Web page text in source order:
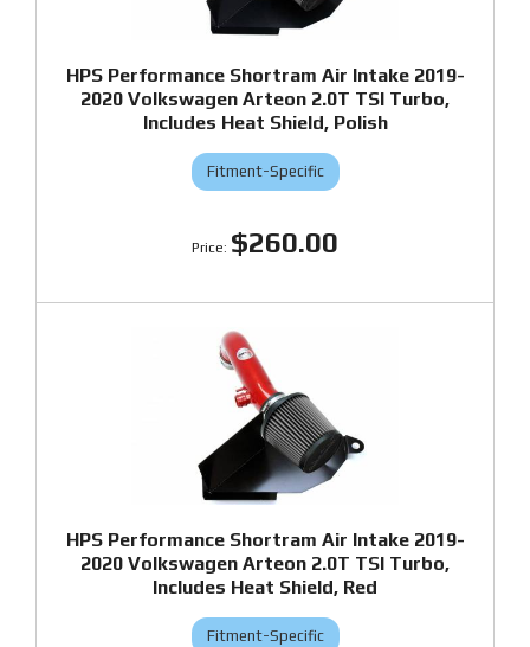
HPS Performance Shortram Air Intake 2019-
2020 Volkswagen Arteon 2.0T TSI Turbo,
Includes Heat Shield, Polish
Fitment-Specific
$260.00
HPS Performance Shortram Air Intake 2019-
2020 Volkswagen Arteon 2.0T TSI Turbo,
Includes Heat Shield, Red
Fitment-Specific